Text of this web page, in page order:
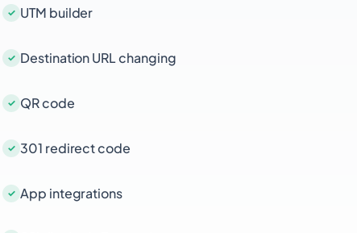
UTM builder
Destination URL changing
QR code
301 redirect code
App integrations